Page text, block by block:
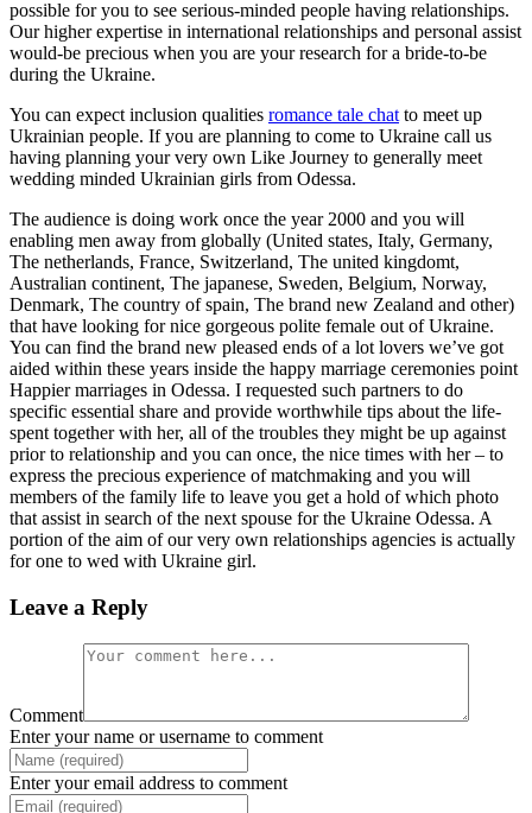
possible for you to see serious-minded people having relationships.
Our higher expertise in international relationships and personal assist
would-be precious when you are your research for a bride-to-be
during the Ukraine.
You can expect inclusion qualities romance tale chat to meet up
Ukrainian people. If you are planning to come to Ukraine call us
having planning your very own Like Journey to generally meet
wedding minded Ukrainian girls from Odessa.
The audience is doing work once the year 2000 and you will
enabling men away from globally (United states, Italy, Germany,
The netherlands, France, Switzerland, The united kingdomt,
Australian continent, The japanese, Sweden, Belgium, Norway,
Denmark, The country of spain, The brand new Zealand and other)
that have looking for nice gorgeous polite female out of Ukraine.
You can find the brand new pleased ends of a lot lovers we’ve got
aided within these years inside the happy marriage ceremonies point
Happier marriages in Odessa. I requested such partners to do
specific essential share and provide worthwhile tips about the life-
spent together with her, all of the troubles they might be up against
prior to relationship and you can once, the nice times with her – to
express the precious experience of matchmaking and you will
members of the family life to leave you get a hold of which photo
that assist in search of the next spouse for the Ukraine Odessa. A
portion of the aim of our very own relationships agencies is actually
for one to wed with Ukraine girl.
Leave a Reply
Comment
Enter your name or username to comment
Enter your email address to comment